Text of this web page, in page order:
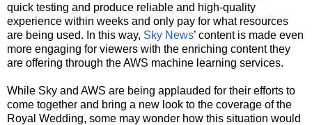
quick testing and produce reliable and high-quality
experience within weeks and only pay for what resources
are being used. In this way, Sky News’ content is made even
more engaging for viewers with the enriching content they
are offering through the AWS machine learning services.
While Sky and AWS are being applauded for their efforts to
come together and bring a new look to the coverage of the
Royal Wedding, some may wonder how this situation would